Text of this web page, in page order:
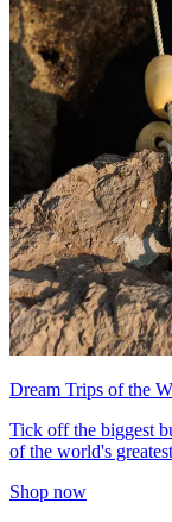
Dream Trips of the
Tick off the biggest
of the world's
Shop now